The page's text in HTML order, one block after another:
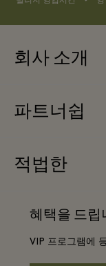
회사 소개
연락처
커리어
앱 다운로드
파트너쉽
단체 예약
적법한
프리빌리지 약관
혜택을 드립
VIP 프로그램에